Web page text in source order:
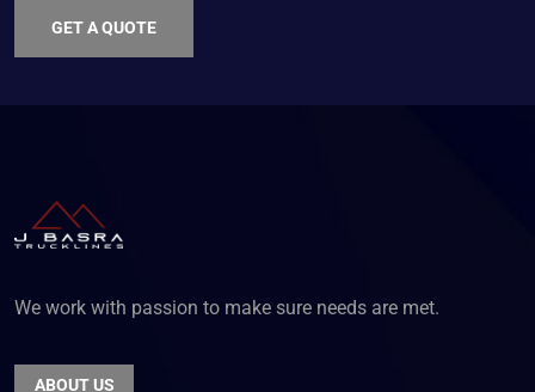
GET A QUOTE
We work with passion to make sure needs are met.
ABOUT US